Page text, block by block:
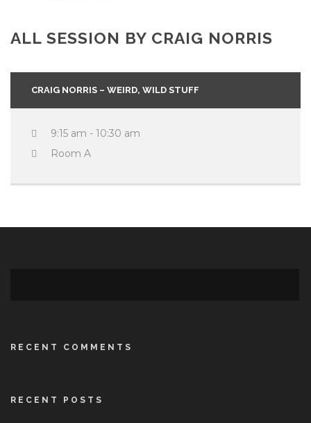
ALL SESSION BY CRAIG NORRIS
CRAIG NORRIS – WEIRD, WILD STUFF
9:15 am - 10:30 am
Room A
RECENT COMMENTS
RECENT POSTS